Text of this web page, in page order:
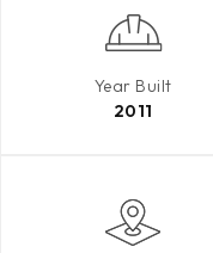
Year Built
2011